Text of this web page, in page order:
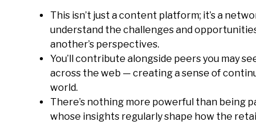
This isn’t just a content platform; it’s a
understand the challenges and
another’s perspectives.
You’ll contribute alongside peers you may
across the web — creating a sense of
world.
There’s nothing more powerful than being
whose insights regularly shape how the